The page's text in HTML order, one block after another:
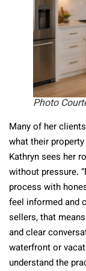
Photo
Many of her
what their
Kathryn sees her
without pressure.
process with
feel informed and
sellers, that
and clear
waterfront or
understand the